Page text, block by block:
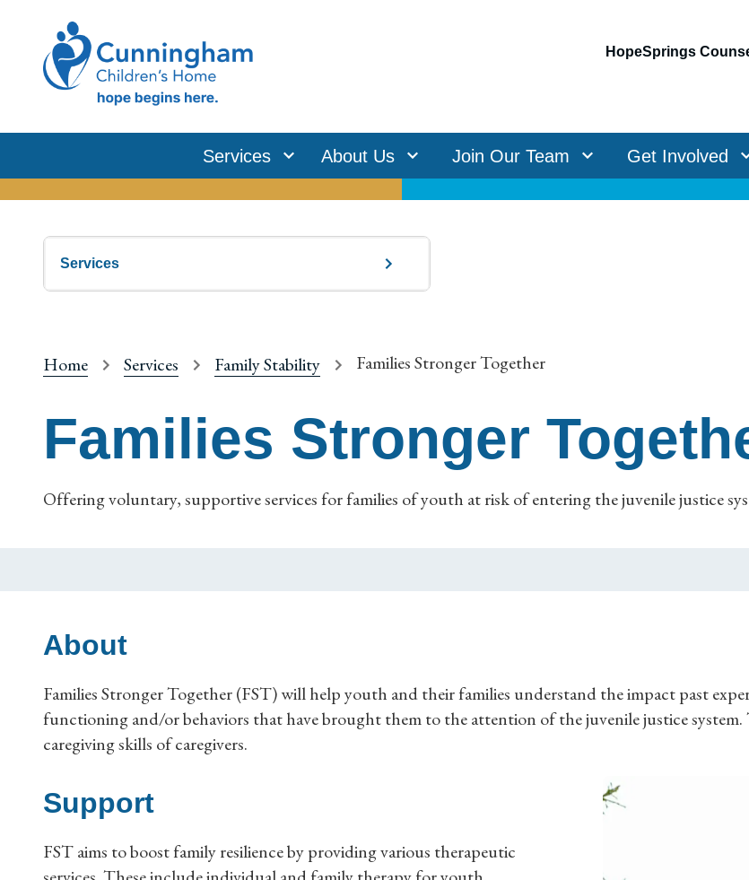
HopeSprings
Services About Us Join Our Team Get Involved
Services
Home Services Family Stability Families Stronger Together
Families Stronger
Offering voluntary, supportive services for families of youth at risk of entering the juvenile justice
About
Families Stronger Together (FST) will help youth and their families understand the impact past
functioning and/or behaviors that have brought them to the attention of the juvenile justice
caregiving skills of caregivers.
Support
FST aims to boost family resilience by providing various therapeutic